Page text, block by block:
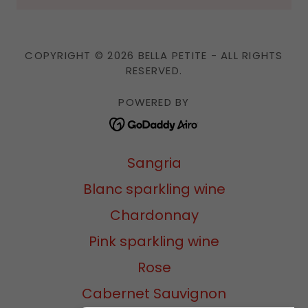
COPYRIGHT © 2026 BELLA PETITE - ALL RIGHTS
RESERVED.
POWERED BY
Sangria
Blanc sparkling wine
Chardonnay
Pink sparkling wine
Rose
Cabernet Sauvignon